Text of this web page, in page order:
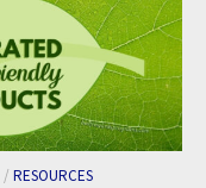
/ RESOURCES